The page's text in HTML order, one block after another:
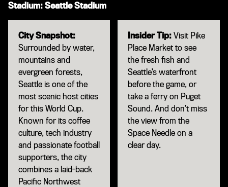
Stadium: Seattle Stadium
City Snapshot:
Surrounded by water,
mountains and
evergreen forests,
Seattle is one of the
most scenic host cities
for this World Cup.
Known for its coffee
culture, tech industry
and passionate football
supporters, the city
combines a laid-back
Pacific Northwest
Insider Tip:Visit Pike
Place Market to see
the fresh fish and
Seattle’s waterfront
before the game, or
take a ferry on Puget
Sound. And don’t miss
the view from the
Space Needle on a
clear day.